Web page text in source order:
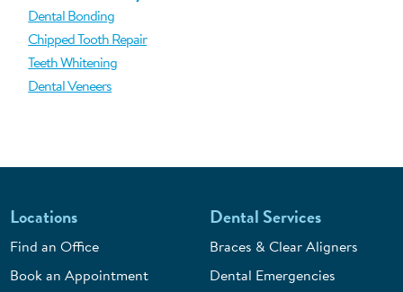
Dental Bonding
Chipped Tooth Repair
Teeth Whitening
Dental Veneers
Locations
Find an Office
Book an Appointment
Dental Services
Braces & Clear Aligners
Dental Emergencies